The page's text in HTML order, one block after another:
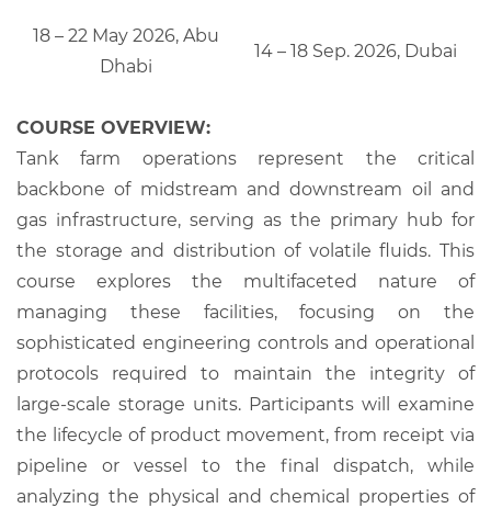
18 – 22 May 2026, Abu
Dhabi
14 – 18 Sep. 2026, Dubai
COURSE OVERVIEW:
Tank farm operations represent the critical
backbone of midstream and downstream oil and
gas infrastructure, serving as the primary hub for
the storage and distribution of volatile fluids. This
course explores the multifaceted nature of
managing these facilities, focusing on the
sophisticated engineering controls and operational
protocols required to maintain the integrity of
large-scale storage units. Participants will examine
the lifecycle of product movement, from receipt via
pipeline or vessel to the final dispatch, while
analyzing the physical and chemical properties of